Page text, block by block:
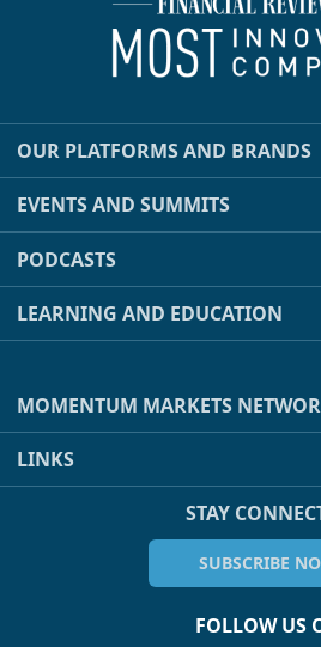
OUR PLATFORMS AND BRANDS
EVENTS AND SUMMITS
PODCASTS
LEARNING AND EDUCATION
MOMENTUM MARKETS
LINKS
STAY
SUBSCRIBE
FOLLOW US